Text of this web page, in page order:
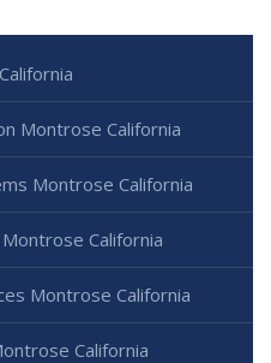
Montrose California
Montrose California
California
Montrose California
California